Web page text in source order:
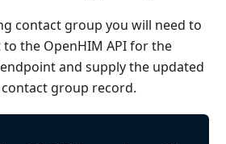
contact group you will need to
to the OpenHIM API for the
and supply the updated
group record.